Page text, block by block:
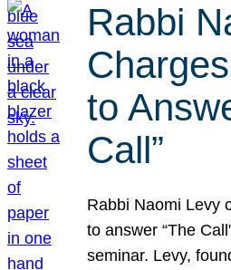
Rabbi
to
Call”
Rabbi Naomi Levy
to answer “The
seminar. Levy,